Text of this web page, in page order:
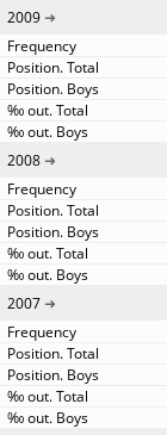
2009
2008
2007